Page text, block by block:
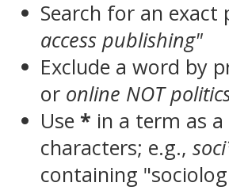
Search for an
access publishing"
Exclude a word by
or online NOT
Use * in a term as
characters; e.g.,
containing